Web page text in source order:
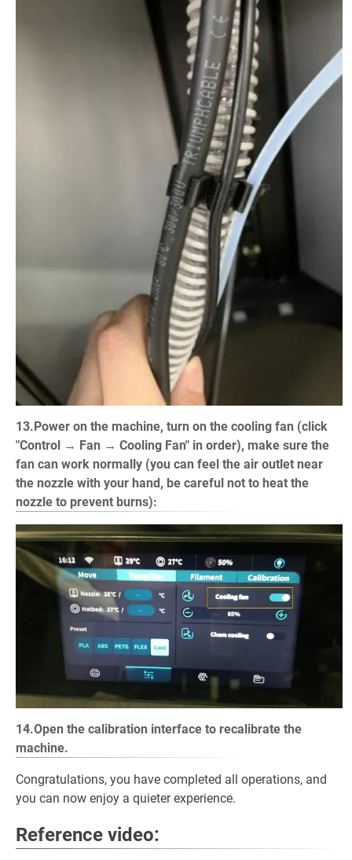
13.Power on the machine, turn on the cooling fan (click
"Control → Fan → Cooling Fan" in order), make sure the
fan can work normally (you can feel the air outlet near
the nozzle with your hand, be careful not to heat the
nozzle to prevent burns):
14.Open the calibration interface to recalibrate the
machine.
Congratulations, you have completed all operations, and
you can now enjoy a quieter experience.
Reference video: